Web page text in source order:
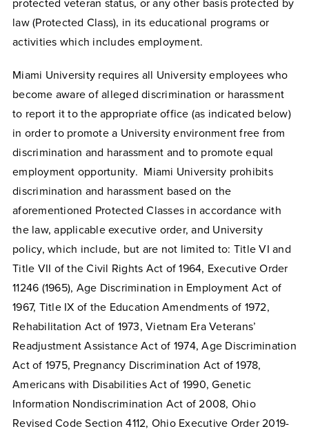
protected veteran status, or any other basis protected by
law (Protected Class), in its educational programs or
activities which includes employment.
Miami University requires all University employees who
become aware of alleged discrimination or harassment
to report it to the appropriate office (as indicated below)
in order to promote a University environment free from
discrimination and harassment and to promote equal
employment opportunity. Miami University prohibits
discrimination and harassment based on the
aforementioned Protected Classes in accordance with
the law, applicable executive order, and University
policy, which include, but are not limited to: Title VI and
Title VII of the Civil Rights Act of 1964, Executive Order
11246 (1965), Age Discrimination in Employment Act of
1967, Title IX of the Education Amendments of 1972,
Rehabilitation Act of 1973, Vietnam Era Veterans’
Readjustment Assistance Act of 1974, Age Discrimination
Act of 1975, Pregnancy Discrimination Act of 1978,
Americans with Disabilities Act of 1990, Genetic
Information Nondiscrimination Act of 2008, Ohio
Revised Code Section 4112, Ohio Executive Order 2019-